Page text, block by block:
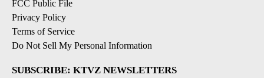
FCC Public File
Privacy Policy
Terms of Service
Do Not Sell My Personal Information
SUBSCRIBE: KTVZ NEWSLETTERS